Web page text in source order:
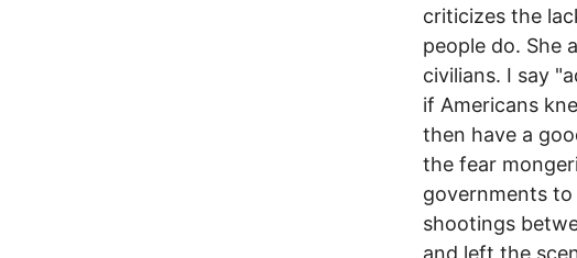
criticizes the
people do. She
civilians. I say
if Americans
then have a
the fear
governments to
shootings